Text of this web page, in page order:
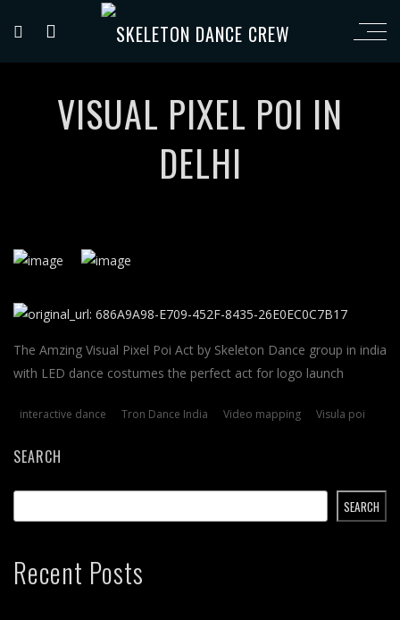
VISUAL PIXEL POI IN
DELHI
The Amzing Visual Pixel Poi Act by Skeleton Dance group in india
with LED dance costumes the perfect act for logo launch
interactive dance Tron Dance India Video mapping Visula poi
SEARCH
SEARCH
Recent Posts